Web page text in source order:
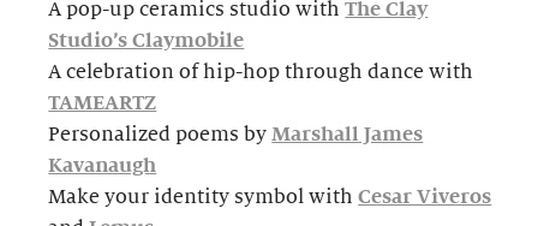
A pop-up ceramics studio withThe Clay
Studio’s Claymobile
A celebration of hip-hop through dance with
TAMEARTZ
Personalized poems byMarshall James
Kavanaugh
Make your identity symbol withCesar Viveros